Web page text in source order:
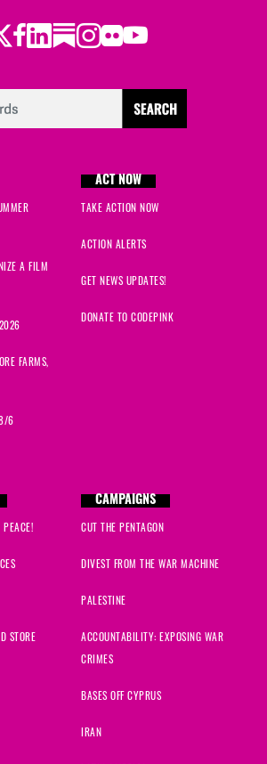
Facebook
LinkedIn
Substack
Instagram
Flickr
Youtube
A FILM
FARMS,
6
ACT NOW
TAKE ACTION NOW
ACTION ALERTS
GET NEWS UPDATES!
DONATE TO CODEPINK
PEACE!
STORE
CAMPAIGNS
CUT THE PENTAGON
DIVEST FROM THE WAR MACHINE
PALESTINE
ACCOUNTABILITY: EXPOSING WAR
CRIMES
BASES OFF CYPRUS
IRAN